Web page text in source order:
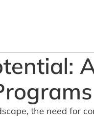
the need for